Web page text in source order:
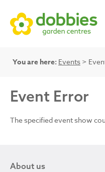
You are here: Events >
Event Error
The specified event show
About us